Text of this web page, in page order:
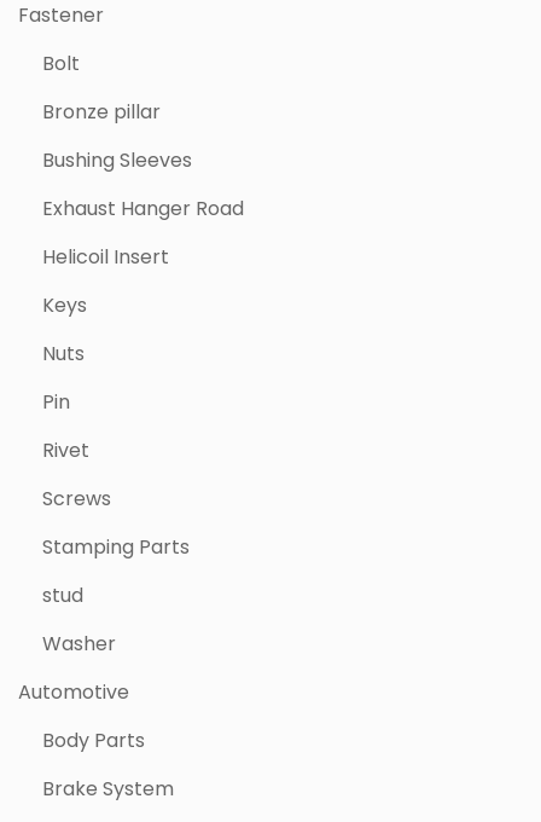
Fastener
Bolt
Bronze pillar
Bushing Sleeves
Exhaust Hanger Road
Helicoil Insert
Keys
Nuts
Pin
Rivet
Screws
Stamping Parts
stud
Washer
Automotive
Body Parts
Brake System